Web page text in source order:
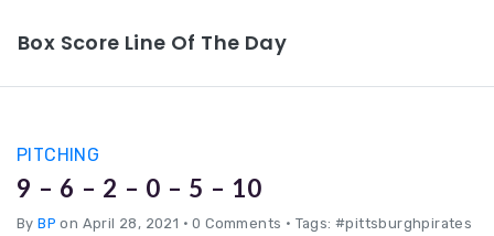
Box Score Line Of The Day
PITCHING
9 – 6 – 2 – 0 – 5 – 10
ByBP on April 28, 2021 • 0 Comments • Tags: #pittsburghpirates